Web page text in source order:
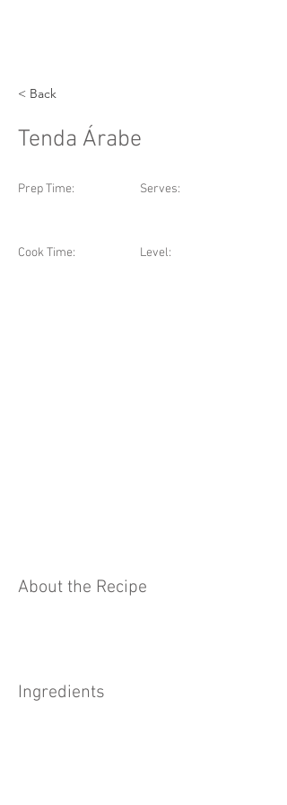
< Back
Tenda Árabe
Prep Time:
Cook Time:
Serves:
Level:
About the Recipe
Ingredients